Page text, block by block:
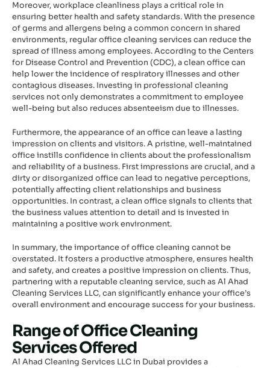
Moreover, workplace cleanliness plays a critical role in
ensuring better health and safety standards. With the presence
of germs and allergens being a common concern in shared
environments, regular office cleaning services can reduce the
spread of illness among employees. According to the Centers
for Disease Control and Prevention (CDC), a clean office can
help lower the incidence of respiratory illnesses and other
contagious diseases. Investing in professional cleaning
services not only demonstrates a commitment to employee
well-being but also reduces absenteeism due to illnesses.
Furthermore, the appearance of an office can leave a lasting
impression on clients and visitors. A pristine, well-maintained
office instills confidence in clients about the professionalism
and reliability of a business. First impressions are crucial, and a
dirty or disorganized office can lead to negative perceptions,
potentially affecting client relationships and business
opportunities. In contrast, a clean office signals to clients that
the business values attention to detail and is invested in
maintaining a positive work environment.
In summary, the importance of office cleaning cannot be
overstated. It fosters a productive atmosphere, ensures health
and safety, and creates a positive impression on clients. Thus,
partnering with a reputable cleaning service, such as Al Ahad
Cleaning Services LLC, can significantly enhance your office’s
overall environment and encourage success for your business.
Range of Office Cleaning
Services Offered
Al Ahad Cleaning Services LLC in Dubai provides a